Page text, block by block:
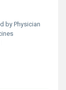
by Physician